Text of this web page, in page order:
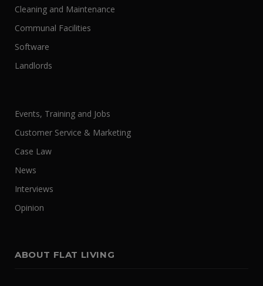
Cleaning and Maintenance
Communal Facilities
Software
Landlords
Events, Training and Jobs
Customer Service & Marketing
Case Law
News
Interviews
Opinion
ABOUT FLAT LIVING